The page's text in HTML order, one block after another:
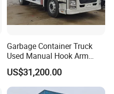
Garbage Container Truck
Used Manual Hook Arm
Recyclable Gearbox Rear
Loader
US$31,200.00